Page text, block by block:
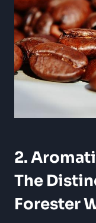
2.
‍The
Forester